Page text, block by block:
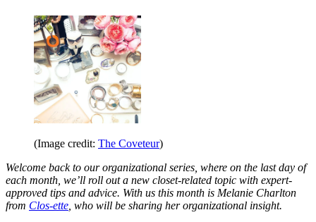
(Image credit: The Coveteur)
Welcome back to our organizational series, where on the last day of
each month, we’ll roll out a new closet-related topic with expert-
approved tips and advice. With us this month is Melanie Charlton
from Clos-ette , who will be sharing her organizational insight.